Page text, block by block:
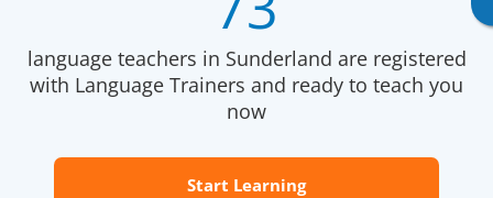
language teachers in Sunderland are registered
with Language Trainers and ready to teach you
now
Start Learning